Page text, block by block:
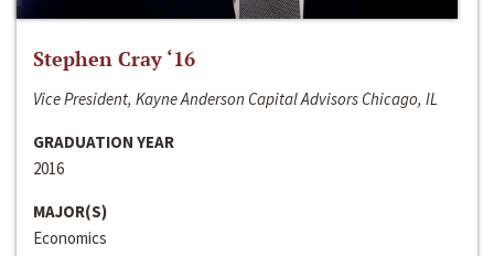
Stephen Cray ‘16
Vice President, Kayne Anderson Capital Advisors Chicago, IL
GRADUATION YEAR
2016
MAJOR(S)
Economics